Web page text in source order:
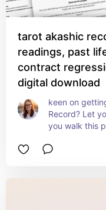
tarot akashic
readings, past
contract
digital download
keen on
Record? Let
you walk this